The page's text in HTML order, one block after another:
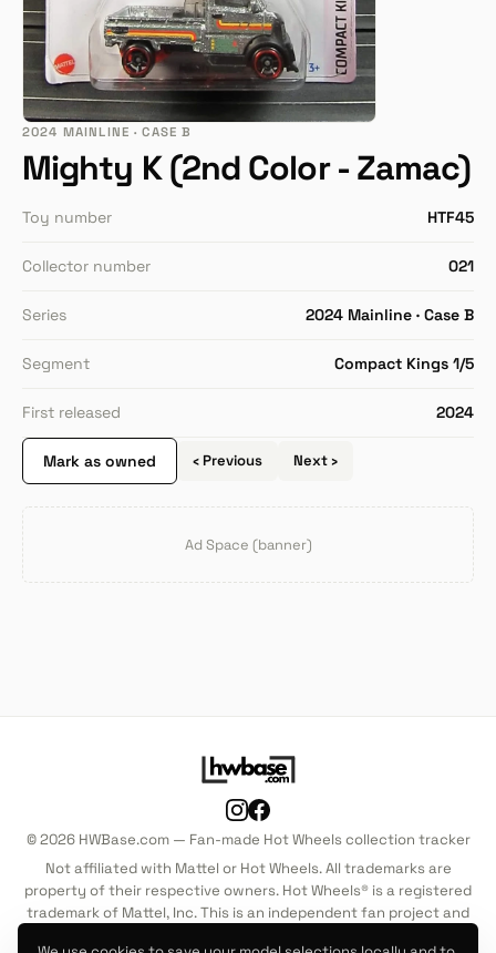
2024 MAINLINE · CASE B
Mighty K (2nd Color - Zamac)
Toy number HTF45
Collector number 021
Series 2024 Mainline · Case B
Segment Compact Kings 1/5
First released 2024
Mark as owned ‹ Previous Next ›
Ad Space (banner)
© 2026 HWBase.com — Fan-made Hot Wheels collection tracker
Not affiliated with Mattel or Hot Wheels. All trademarks are
property of their respective owners. Hot Wheels® is a registered
trademark of Mattel, Inc. This is an independent fan project and